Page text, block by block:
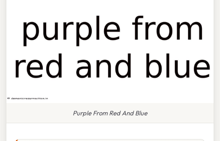
Purple From Red And Blue